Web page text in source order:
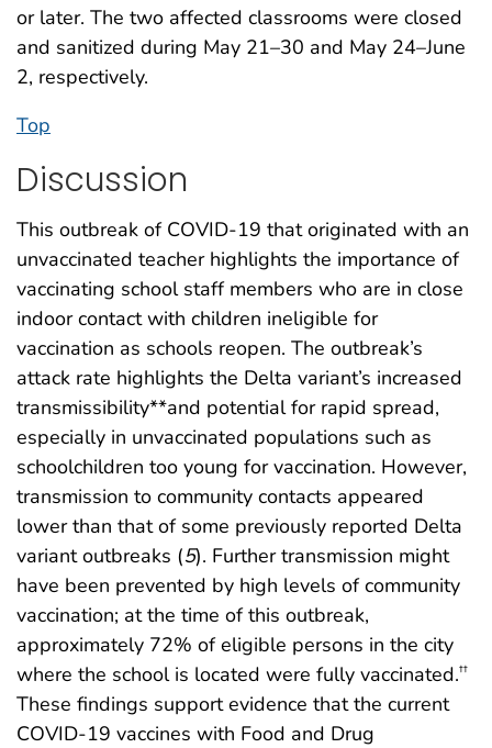
or later. The two affected classrooms were closed
and sanitized during May 21–30 and May 24–June
2, respectively.
Top
Discussion
This outbreak of COVID-19 that originated with an
unvaccinated teacher highlights the importance of
vaccinating school staff members who are in close
indoor contact with children ineligible for
vaccination as schools reopen. The outbreak’s
attack rate highlights the Delta variant’s increased
transmissibility**and potential for rapid spread,
especially in unvaccinated populations such as
schoolchildren too young for vaccination. However,
transmission to community contacts appeared
lower than that of some previously reported Delta
variant outbreaks (5). Further transmission might
have been prevented by high levels of community
vaccination; at the time of this outbreak,
approximately 72% of eligible persons in the city
where the school is located were fully vaccinated.††
These findings support evidence that the current
COVID-19 vaccines with Food and Drug